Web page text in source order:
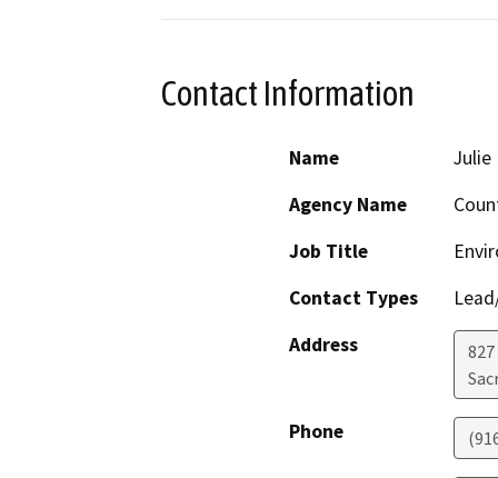
Contact Information
Name
Julie
Agency Name
Job Title
Contact Types
Address
Phone